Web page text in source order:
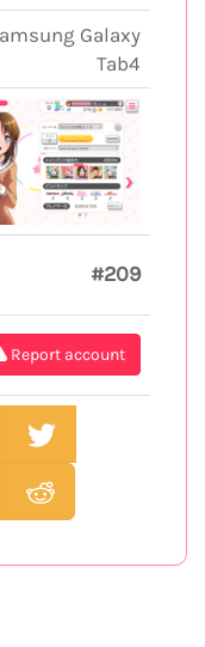
Galaxy
Tab4
#209
Report account